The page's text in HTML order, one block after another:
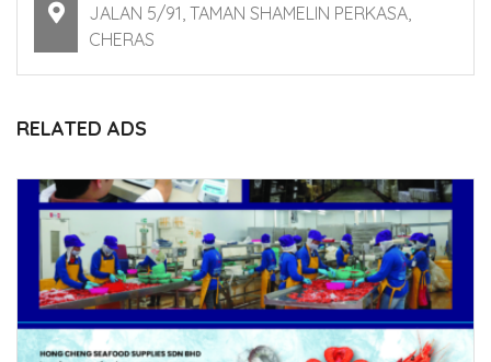
JALAN 5/91, TAMAN SHAMELIN PERKASA,
CHERAS
RELATED ADS